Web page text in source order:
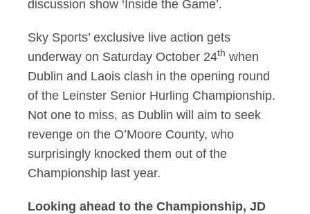
discussion show ‘Inside the Game’.
Sky Sports’ exclusive live action gets
underway on Saturday October 24th when
Dublin and Laois clash in the opening round
of the Leinster Senior Hurling Championship.
Not one to miss, as Dublin will aim to seek
revenge on the O’Moore County, who
surprisingly knocked them out of the
Championship last year.
Looking ahead to the Championship, JD